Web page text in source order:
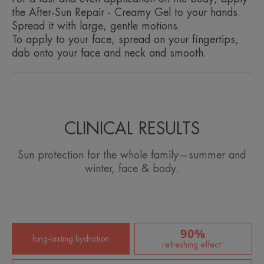
the After-Sun Repair - Creamy Gel to your hands.
Spread it with large, gentle motions.
To apply to your face, spread on your fingertips,
dab onto your face and neck and smooth.
CLINICAL RESULTS
Sun protection for the whole family—summer and
winter, face & body.
long-lasting hydration 90%
refreshing effect¹